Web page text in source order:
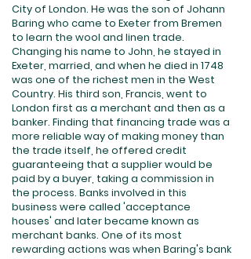
City of London. He was the son of Johann
Baring who came to Exeter from Bremen
to learn the wool and linen trade.
Changing his name to John, he stayed in
Exeter, married, and when he died in 1748
was one of the richest men in the West
Country. His third son, Francis, went to
London first as a merchant and then as a
banker. Finding that financing trade was a
more reliable way of making money than
the trade itself, he offered credit
guaranteeing that a supplier would be
paid by a buyer, taking a commission in
the process. Banks involved in this
business were called 'acceptance
houses' and later became known as
merchant banks. One of its most
rewarding actions was when Baring's bank